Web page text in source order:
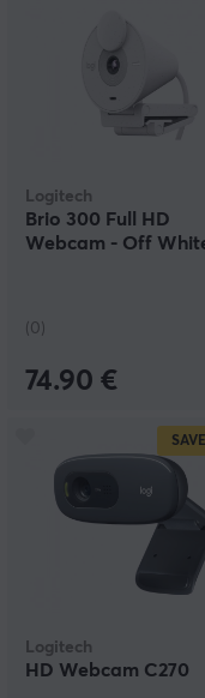
Logitech
Brio 300 Full HD
Webcam - Off
(0)
74.90 €
SAVE
Logitech
HD Webcam C270